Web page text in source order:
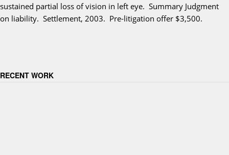
sustained partial loss of vision in left eye. Summary Judgment
on liability. Settlement, 2003. Pre-litigation offer $3,500.
RECENT WORK